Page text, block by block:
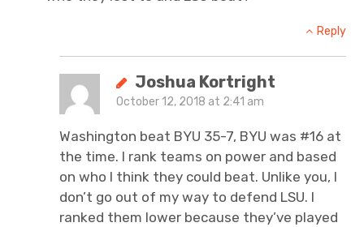
Reply
Joshua Kortright
October 12, 2018 at 2:41 am
Washington beat BYU 35-7, BYU was #16 at
the time. I rank teams on power and based
on who I think they could beat. Unlike you, I
don’t go out of my way to defend LSU. I
ranked them lower because they’ve played